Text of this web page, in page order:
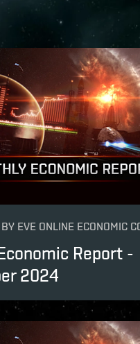
BY EVE ONLINE ECONOMIC
Report -
2024